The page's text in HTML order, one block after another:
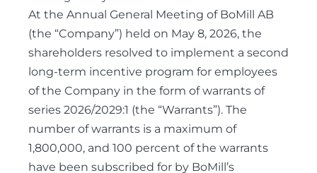
At the Annual General Meeting of BoMill AB
(the “Company”) held on May 8, 2026, the
shareholders resolved to implement a second
long-term incentive program for employees
of the Company in the form of warrants of
series 2026/2029:1 (the “Warrants”). The
number of warrants is a maximum of
1,800,000, and 100 percent of the warrants
have been subscribed for by BoMill’s